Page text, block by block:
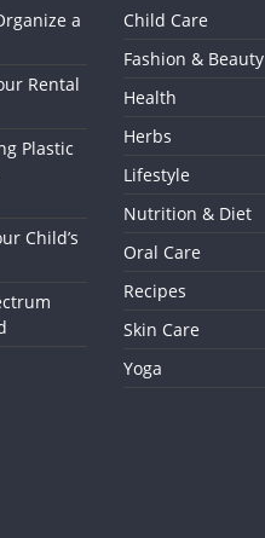
a
Rental
Plastic
Child’s
Child Care
Fashion & Beauty
Health
Herbs
Lifestyle
Nutrition & Diet
Oral Care
Recipes
Skin Care
Yoga